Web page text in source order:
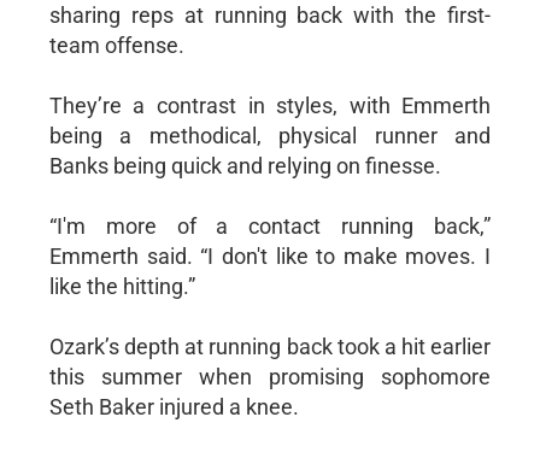
sharing reps at running back with the first-
team offense.
They’re a contrast in styles, with Emmerth
being a methodical, physical runner and
Banks being quick and relying on finesse.
“I'm more of a contact running back,”
Emmerth said. “I don't like to make moves. I
like the hitting.”
Ozark’s depth at running back took a hit earlier
this summer when promising sophomore
Seth Baker injured a knee.